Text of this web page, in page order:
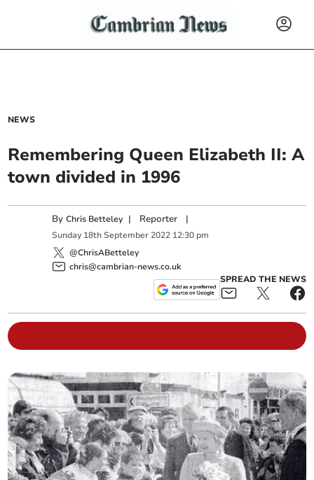
NEWS
Remembering Queen Elizabeth II: A
town divided in 1996
ByChris Betteley | Reporter |
Sunday 18th September 2022 12:30 pm
@ChrisABetteley
chris@cambrian-news.co.uk
SPREAD THE NEWS